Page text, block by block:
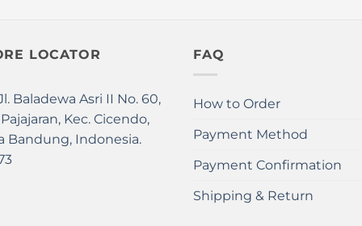
may
be
chosen
the
page
LOCATOR
Baladewa Asri II No. 60,
Kec. Cicendo,
Bandung, Indonesia.
FAQ
How to Order
Payment Method
Payment Confirmation
Shipping & Return